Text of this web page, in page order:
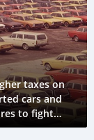
taxes on
cars and
to fight
import